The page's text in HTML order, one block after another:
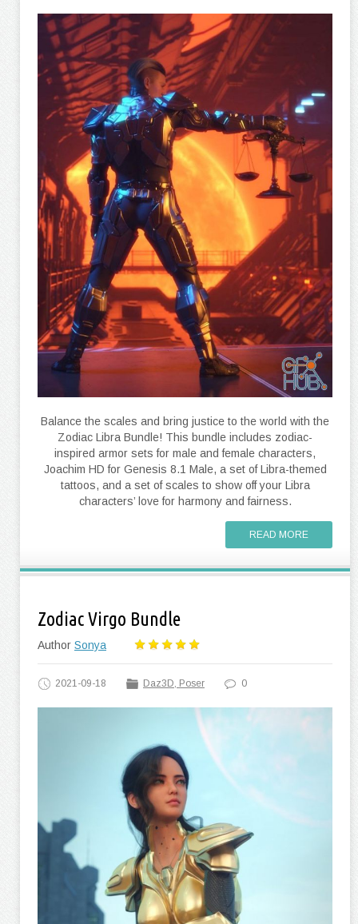
Balance the scales and bring justice to the world with the
Zodiac Libra Bundle! This bundle includes zodiac-
inspired armor sets for male and female characters,
Joachim HD for Genesis 8.1 Male, a set of Libra-themed
tattoos, and a set of scales to show off your Libra
characters’ love for harmony and fairness.
READ MORE
Zodiac Virgo Bundle
Author Sonya
2021-09-18 Daz3D, Poser 0